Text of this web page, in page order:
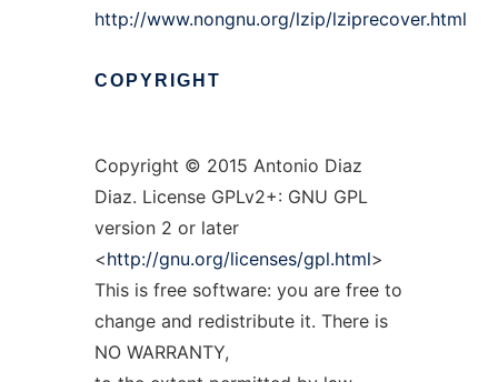
http://www.nongnu.org/lzip/lziprecover.html
COPYRIGHT
Copyright © 2015 Antonio Diaz
Diaz. License GPLv2+: GNU GPL
version 2 or later
<http://gnu.org/licenses/gpl.html>
This is free software: you are free to
change and redistribute it. There is
NO WARRANTY,